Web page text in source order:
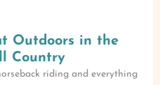
Outdoors in the
Country
riding and everything